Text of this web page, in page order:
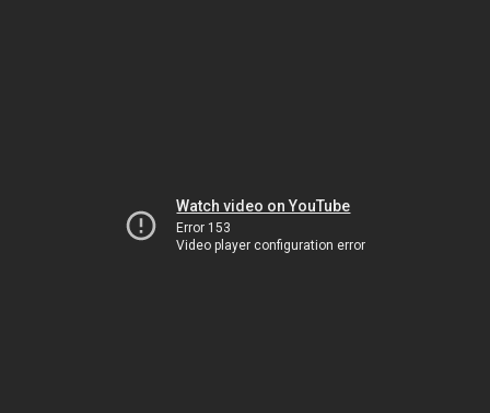
Watch video on YouTube
Error 153
Video player configuration error